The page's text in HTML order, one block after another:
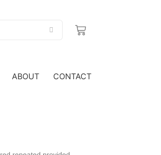
ABOUT CONTACT